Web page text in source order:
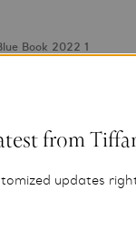
Book 2022 1
in New York City
from
updates